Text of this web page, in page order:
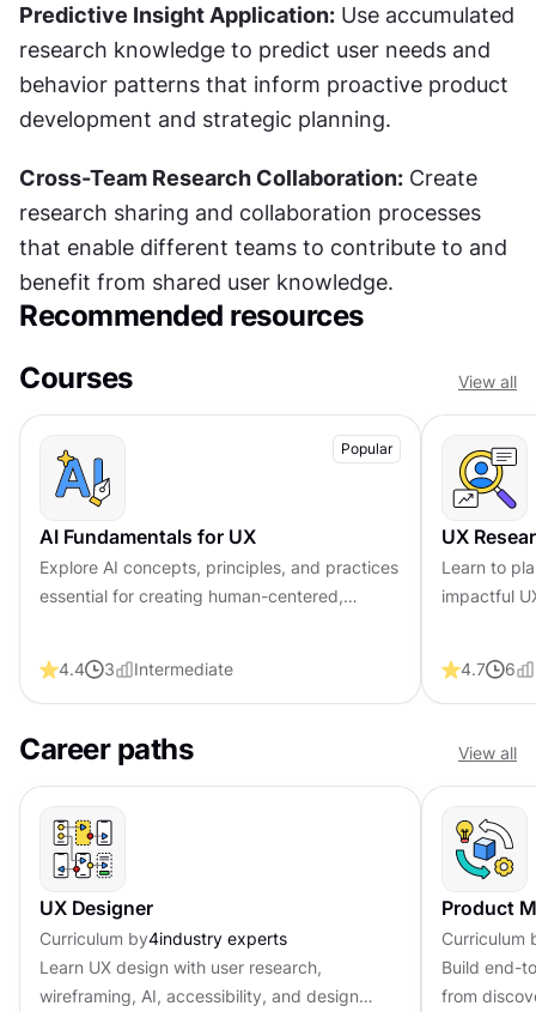
Predictive Insight Application: Use accumulated
research knowledge to predict user needs and
behavior patterns that inform proactive product
development and strategic planning.
Cross-Team Research Collaboration: Create
research sharing and collaboration processes
that enable different teams to contribute to and
benefit from shared user knowledge.
Recommended resources
Courses
View all
Popular
AI Fundamentals for UX
Explore AI concepts, principles, and practices
essential for creating human-centered,
4.4 3 Intermediate
UX
Learn to
impactful
4.7 6
Career paths View all
UX Designer
Curriculum by4industry experts
Learn UX design with user research,
wireframing, AI, accessibility, and design
Product
Curriculum
Build end-
from